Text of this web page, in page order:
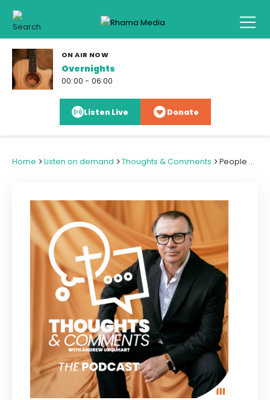
ON AIR NOW
Overnights
00:00 - 06:00
Listen Live Donate
Home >Listen on demand >Thoughts & Comments > People Speak, Government Listens - a Teaching Moment for Education Sector